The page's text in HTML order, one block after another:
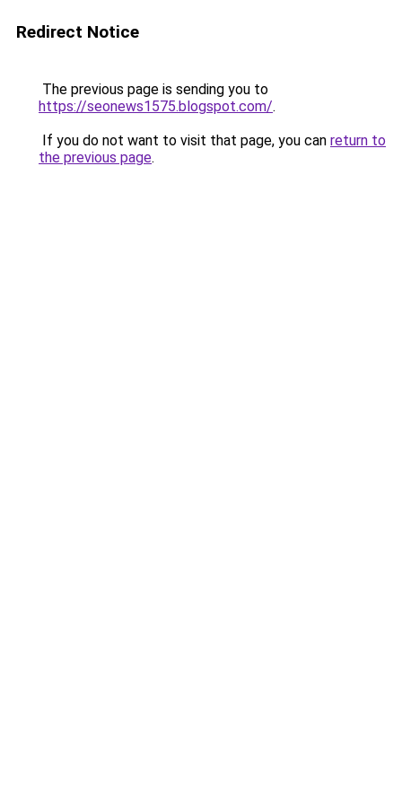
Redirect Notice
The previous page is sending you to
https://seonews1575.blogspot.com/.
If you do not want to visit that page, you can return to
the previous page.